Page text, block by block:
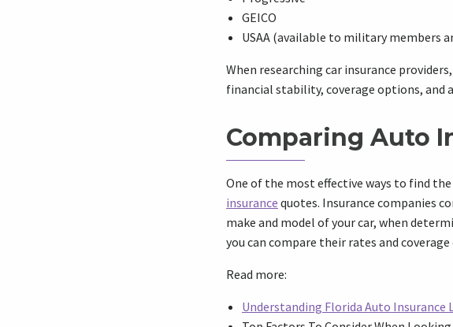
GEICO
USAA (available to military members
When researching car insurance
financial stability, coverage options, and
Comparing Auto
One of the most effective ways to find
insurance quotes. Insurance companies
make and model of your car, when
you can compare their rates and
Read more:
Understanding Florida Auto Insurance